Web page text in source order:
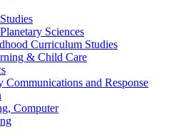
Sciences
Curriculum Studies
&​ Child Care
Communications and Response
Computer